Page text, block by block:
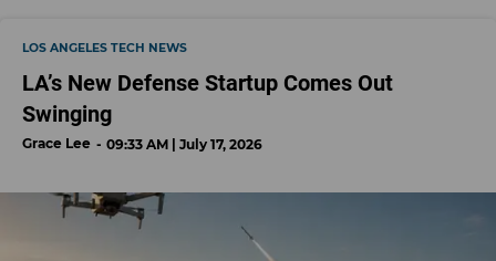
LOS ANGELES TECH NEWS
LA’s New Defense Startup Comes Out
Swinging
Grace Lee 09:33 AM | July 17, 2026